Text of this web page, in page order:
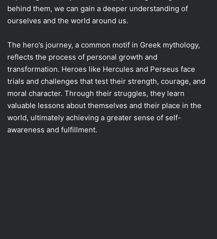
behind them, we can gain a deeper understanding of
ourselves and the world around us.
The hero’s journey, a common motif in Greek mythology,
reflects the process of personal growth and
transformation. Heroes like Hercules and Perseus face
trials and challenges that test their strength, courage, and
moral character. Through their struggles, they learn
valuable lessons about themselves and their place in the
world, ultimately achieving a greater sense of self-
awareness and fulfillment.